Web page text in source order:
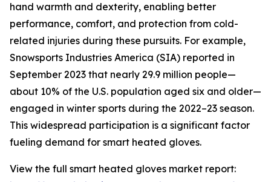
hand warmth and dexterity, enabling better
performance, comfort, and protection from cold-
related injuries during these pursuits. For example,
Snowsports Industries America (SIA) reported in
September 2023 that nearly 29.9 million people—
about 10% of the U.S. population aged six and older—
engaged in winter sports during the 2022–23 season.
This widespread participation is a significant factor
fueling demand for smart heated gloves.
View the full smart heated gloves market report: